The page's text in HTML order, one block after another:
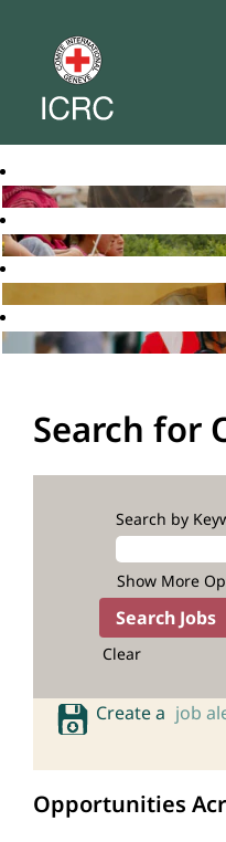
Search for
Search by
Show More
Clear
Create a job
Opportunities